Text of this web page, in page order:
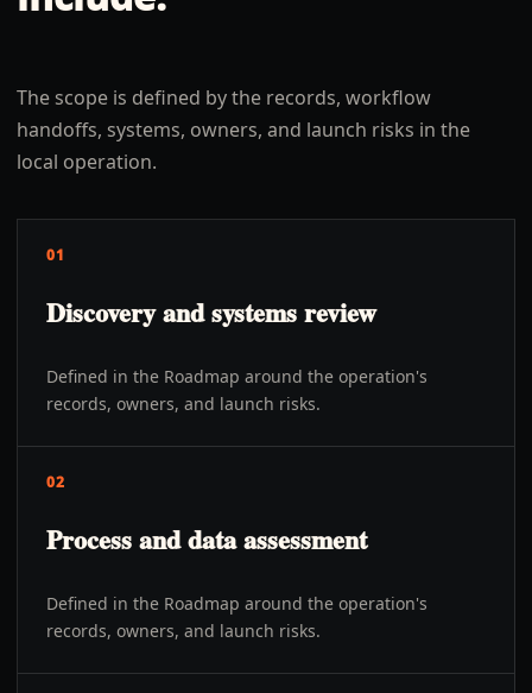
The scope is defined by the records, workflow
handoffs, systems, owners, and launch risks in the
local operation.
01
Discovery and systems review
Defined in the Roadmap around the operation's
records, owners, and launch risks.
02
Process and data assessment
Defined in the Roadmap around the operation's
records, owners, and launch risks.